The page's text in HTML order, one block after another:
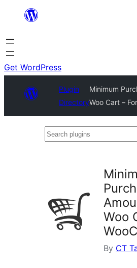
content
Get WordPress
Plugin
Directory
Minimum
Woo Cart –
Search
Woo
By CT